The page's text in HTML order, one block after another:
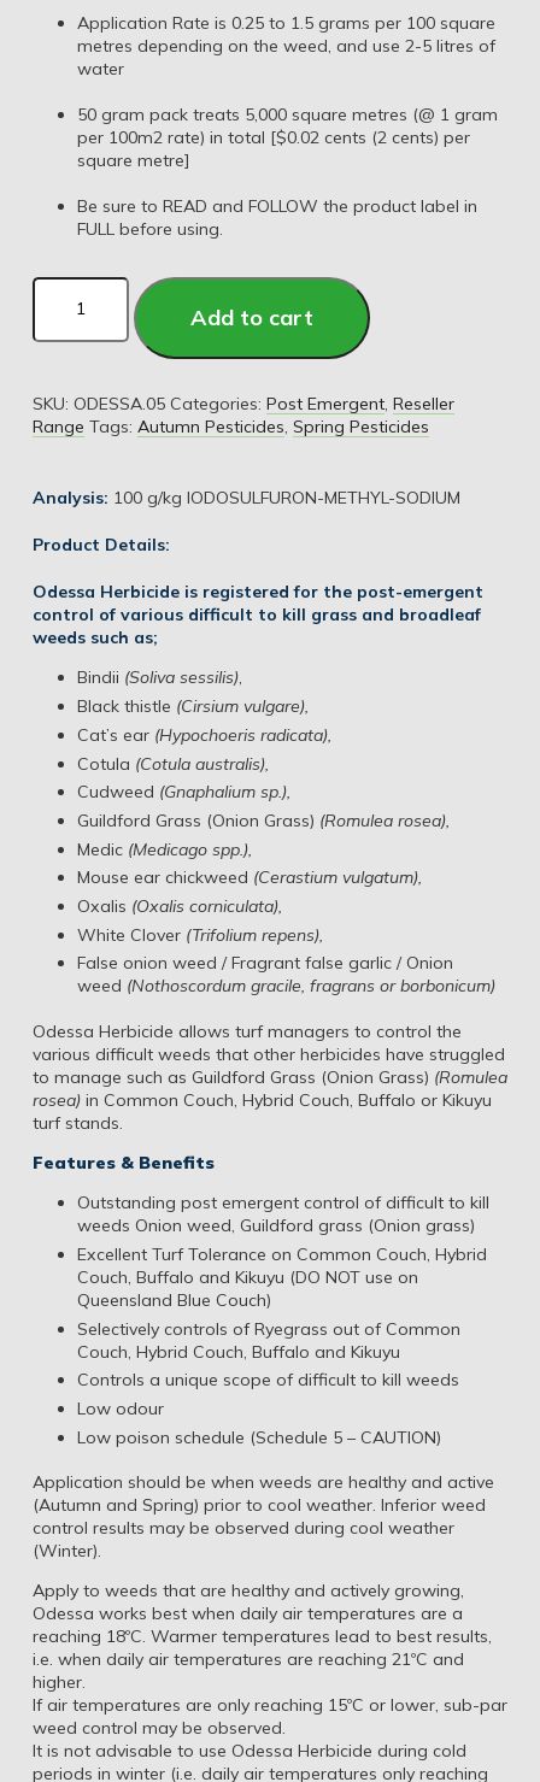
Application Rate is 0.25 to 1.5 grams per 100 square
metres depending on the weed, and use 2-5 litres of
water
50 gram pack treats 5,000 square metres (@ 1 gram
per 100m2 rate) in total [$0.02 cents (2 cents) per
square metre]
Be sure to READ and FOLLOW the product label in
FULL before using.
Add to cart
SKU: ODESSA.05 Categories: Post Emergent, Reseller
Range Tags: Autumn Pesticides, Spring Pesticides
Analysis: 100 g/kg IODOSULFURON-METHYL-SODIUM
Product Details:
Odessa Herbicide is registered for the post-emergent
control of various difficult to kill grass and broadleaf
weeds such as;
Bindii (Soliva sessilis),
Black thistle (Cirsium vulgare),
Cat’s ear (Hypochoeris radicata),
Cotula (Cotula australis),
Cudweed (Gnaphalium sp.),
Guildford Grass (Onion Grass) (Romulea rosea),
Medic (Medicago spp.),
Mouse ear chickweed (Cerastium vulgatum),
Oxalis (Oxalis corniculata),
White Clover (Trifolium repens),
False onion weed / Fragrant false garlic / Onion
weed (Nothoscordum gracile, fragrans or borbonicum)
Odessa Herbicide allows turf managers to control the
various difficult weeds that other herbicides have struggled
to manage such as Guildford Grass (Onion Grass) (Romulea
rosea)in Common Couch, Hybrid Couch, Buffalo or Kikuyu
turf stands.
Features & Benefits
Outstanding post emergent control of difficult to kill
weeds Onion weed, Guildford grass (Onion grass)
Excellent Turf Tolerance on Common Couch, Hybrid
Couch, Buffalo and Kikuyu (DO NOT use on
Queensland Blue Couch)
Selectively controls of Ryegrass out of Common
Couch, Hybrid Couch, Buffalo and Kikuyu
Controls a unique scope of difficult to kill weeds
Low odour
Low poison schedule (Schedule 5 – CAUTION)
Application should be when weeds are healthy and active
(Autumn and Spring) prior to cool weather. Inferior weed
control results may be observed during cool weather
(Winter).
Apply to weeds that are healthy and actively growing,
Odessa works best when daily air temperatures are a
reaching 18ºC. Warmer temperatures lead to best results,
i.e. when daily air temperatures are reaching 21ºC and
higher.
If air temperatures are only reaching 15ºC or lower, sub-par
weed control may be observed.
It is not advisable to use Odessa Herbicide during cold
periods in winter (i.e. daily air temperatures only reaching